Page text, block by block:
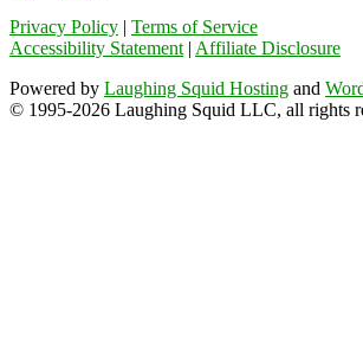
Privacy Policy | Terms of Service
Accessibility Statement | Affiliate Disclosure
Powered by Laughing Squid Hosting and
© 1995-2026 Laughing Squid LLC, all rights